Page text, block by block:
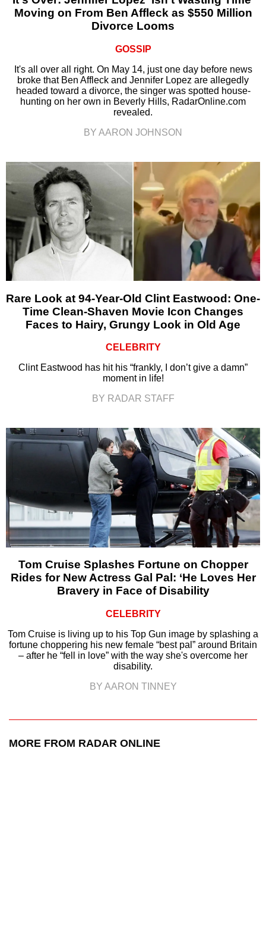
Moving on From Ben Affleck as $550 Million
Divorce Looms
GOSSIP
It's all over all right. On May 14, just one day before news
broke that Ben Affleck and Jennifer Lopez are allegedly
headed toward a divorce, the singer was spotted house-
hunting on her own in Beverly Hills, RadarOnline.com
revealed.
BY AARON JOHNSON
Rare Look at 94-Year-Old Clint Eastwood: One-
Time Clean-Shaven Movie Icon Changes
Faces to Hairy, Grungy Look in Old Age
CELEBRITY
Clint Eastwood has hit his “frankly, I don’t give a damn”
moment in life!
BY RADAR STAFF
Tom Cruise Splashes Fortune on Chopper
Rides for New Actress Gal Pal: ‘He Loves Her
Bravery in Face of Disability
CELEBRITY
Tom Cruise is living up to his Top Gun image by splashing a
fortune choppering his new female “best pal” around Britain
– after he “fell in love” with the way she's overcome her
disability.
BY AARON TINNEY
MORE FROM RADAR ONLINE